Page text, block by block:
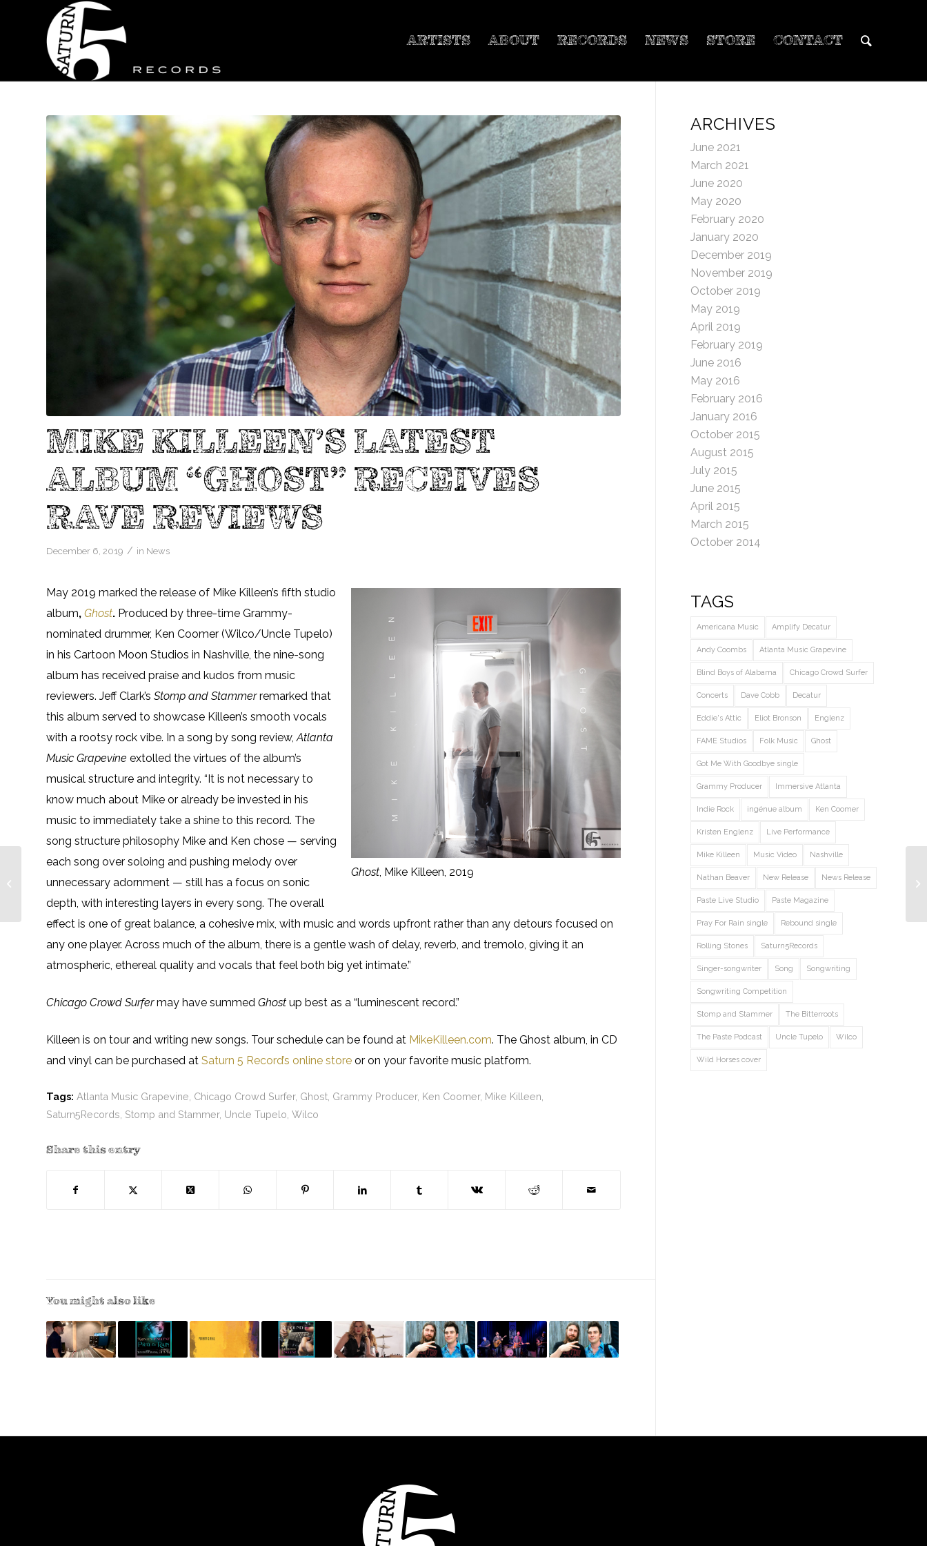
ARTISTS ABOUT RECORDS NEWS STORE CONTACT
MIKE KILLEEN’S LATEST
ALBUM “GHOST” RECEIVES
RAVE REVIEWS
December 6, 2019 / in News
Ghost, Mike Killeen, 2019
May 2019 marked the release of Mike Killeen’s fifth studio
album, Ghost. Produced by three-time Grammy-
nominated drummer, Ken Coomer (Wilco/Uncle Tupelo)
in his Cartoon Moon Studios in Nashville, the nine-song
album has received praise and kudos from music
reviewers. Jeff Clark’s Stomp and Stammerremarked that
this album served to showcase Killeen’s smooth vocals
with a rootsy rock vibe. In a song by song review,Atlanta
Music Grapevine extolled the virtues of the album’s
musical structure and integrity. “It is not necessary to
know much about Mike or already be invested in his
music to immediately take a shine to this record. The
song structure philosophy Mike and Ken chose — serving
each song over soloing and pushing melody over
unnecessary adornment — still has a focus on sonic
depth, with interesting layers in every song. The overall
effect is one of great balance, a cohesive mix, with music and words upfront rather than any detours focused on
any one player. Across much of the album, there is a gentle wash of delay, reverb, and tremolo, giving it an
atmospheric, ethereal quality and vocals that feel both big yet intimate.”
Chicago Crowd Surfermay have summed Ghost up best as a “luminescent record.”
Killeen is on tour and writing new songs. Tour schedule can be found at MikeKilleen.com. The Ghost album, in CD
and vinyl can be purchased at Saturn 5 Record’s online store or on your favorite music platform.
Tags: Atlanta Music Grapevine Chicago Crowd Surfer, Ghost Grammy Producer, Ken Coomer, Mike Killeen
Saturn5Records Stomp and Stammer, Uncle Tupelo Wilco
Share this entry
You might also like
ARCHIVES
June 2021
March 2021
June 2020
May 2020
February 2020
January 2020
December 2019
November 2019
October 2019
May 2019
April 2019
February 2019
June 2016
May 2016
February 2016
January 2016
October 2015
August 2015
July 2015
June 2015
April 2015
March 2015
October 2014
TAGS
Americana Music Amplify Decatur
Andy Coombs Atlanta Music Grapevine
Blind Boys of Alabama Chicago Crowd Surfer
Concerts Dave Cobb Decatur
Eddie's Attic Eliot Bronson Englenz
FAME Studios Folk Music Ghost
Got Me With Goodbye single
Grammy Producer Immersive Atlanta
Indie Rock ingénue album Ken Coomer
Kristen Englenz Live Performance
Mike Killeen Music Video Nashville
Nathan Beaver New Release News Release
Paste Live Studio Paste Magazine
Pray For Rain single Rebound single
Rolling Stones Saturn5Records
Singer-songwriter Song Songwriting
Songwriting Competition
Stomp and Stammer The Bitterroots
The Paste Podcast Uncle Tupelo Wilco
Wild Horses cover
Englenz Featured on
Paste Live Studio
Blind Boys of
Alabama...